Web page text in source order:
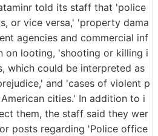
told its staff that 'police
or vice versa,' 'property dama
agencies and commercial inf
on looting, 'shooting or killing i
which could be interpreted as
and 'cases of violent p
cities.' In addition to i
them, the staff said they wer
posts regarding 'Police office